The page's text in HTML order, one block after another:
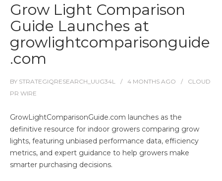
Grow Light Comparison
Guide Launches at
growlightcomparisonguide
.com
BY STRATEGIQRESEARCH_UUG34L 4 MONTHS AGO
CLOUD
PR WIRE
GrowLightComparisonGuide.com launches as the
definitive resource for indoor growers comparing grow
lights, featuring unbiased performance data, efficiency
metrics, and expert guidance to help growers make
smarter purchasing decisions.